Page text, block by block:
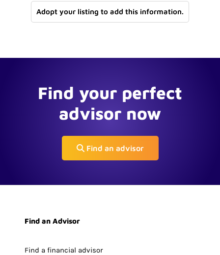
Adopt your listing to add this information.
Find your perfect
advisor now
Find an advisor
Find an Advisor
Find a financial advisor